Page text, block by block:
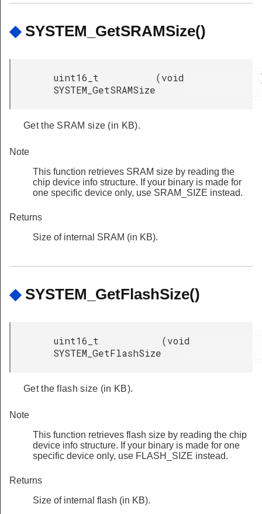
◆ SYSTEM_GetSRAMSize()
uint16_t
SYSTEM_GetSRAMSize
(void
Get the SRAM size (in KB).
Note
This function retrieves SRAM size by reading the
chip device info structure. If your binary is made for
one specific device only, use SRAM_SIZE instead.
Returns
Size of internal SRAM (in KB).
◆ SYSTEM_GetFlashSize()
uint16_t
SYSTEM_GetFlashSize
(void
Get the flash size (in KB).
Note
This function retrieves flash size by reading the chip
device info structure. If your binary is made for one
specific device only, use FLASH_SIZE instead.
Returns
Size of internal flash (in KB).